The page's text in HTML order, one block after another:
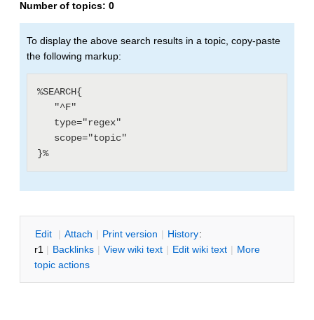
Number of topics: 0
To display the above search results in a topic, copy-paste
the following markup:
%SEARCH{
Edit | Attach | Print version | History:
r1 | Backlinks | View wiki text | Edit wiki text | More
topic actions